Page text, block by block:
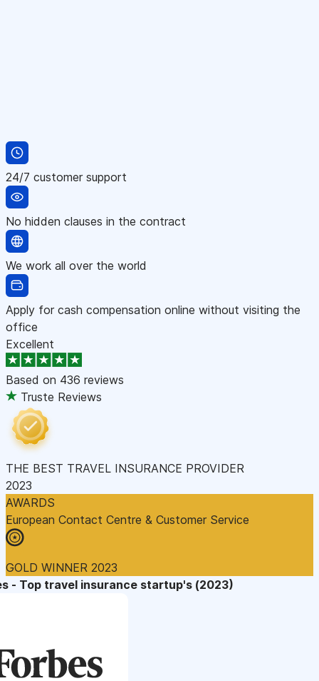
24/7 customer support
No hidden clauses in the contract
We work all over the world
Apply for cash compensation online without visiting the
office
Excellent
Based on 436 reviews
Truste Reviews
THE BEST TRAVEL INSURANCE PROVIDER
2023
AWARDS
European Contact Centre & Customer Service
GOLD WINNER 2023
- Top travel insurance startup's (2023)